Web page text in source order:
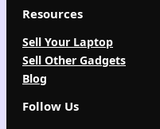
Resources
Sell Your Laptop
Sell Other Gadgets
Blog
Follow Us